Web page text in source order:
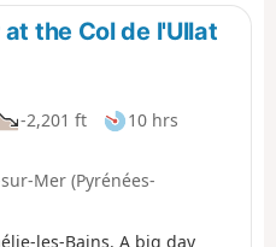
Côte Vermeille. ⚠️Check
Argelès-sur-Mer to
before setting off on this
the Col de l'Ullat
-2,201 ft
10 hrs
Mer (Pyrénées-
les-Bains. A big day